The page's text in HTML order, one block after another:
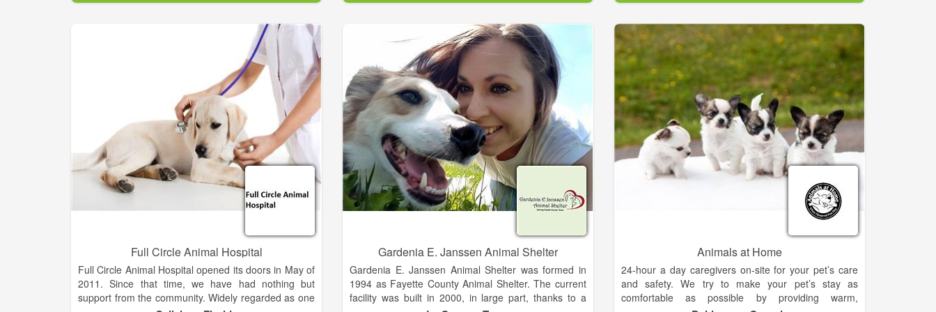
has established and maintains a shelter for the
humane care of homeless, stray, unwanted, and
helpless animals.The VRHS Shelter in Marble, NC is
supported by DONATIONS of caring citizens,
VOLUNTEERS who give their time and by proceeds
from our Thrift Store. We invite you to visit our facility
and see for yourself the result of the hard work by our
staff and VOLUNTEERS. Become a member of VRHS
and share in our goals of Animal Adoptions, Spay &
Neuter program, Animal control and to provide a safe
and healthy environment for stray and abandoned
animals.
through the human / animal bond and this drives us
to provide the best in good old fashioned customer
service while offering affordable high quality medicine
and surgery.
Full Circle Animal Hospital
Full Circle Animal Hospital opened its doors in May of
2011. Since that time, we have had nothing but
support from the community. Widely regarded as one
Gardenia E. Janssen Animal Shelter
Gardenia E. Janssen Animal Shelter was formed in
1994 as Fayette County Animal Shelter. The current
facility was built in 2000, in large part, thanks to a
Animals at Home
24-hour a day caregivers on-site for your pet’s care
and safety. We try to make your pet’s stay as
comfortable as possible by providing warm,